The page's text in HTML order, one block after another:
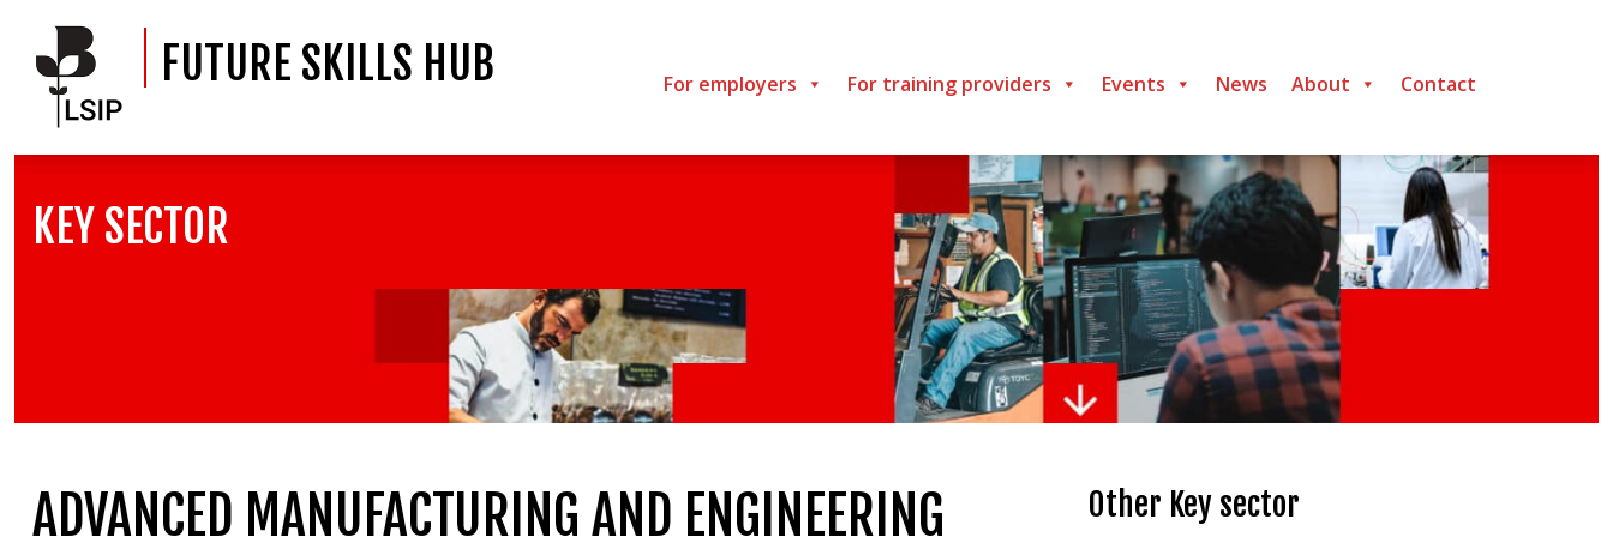
FUTURE SKILLS HUB For employers For training providers Events News About Contact
KEY SECTOR
ADVANCED MANUFACTURING AND ENGINEERING Other Key sector